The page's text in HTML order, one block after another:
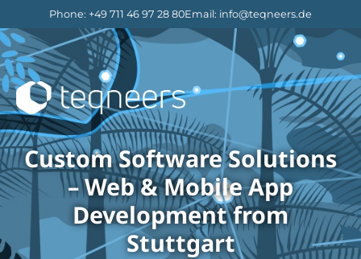
Phone: +49 711 46 97 28 80Email: info@teqneers.de
Custom Software Solutions
– Web & Mobile App
Development from
Stuttgart